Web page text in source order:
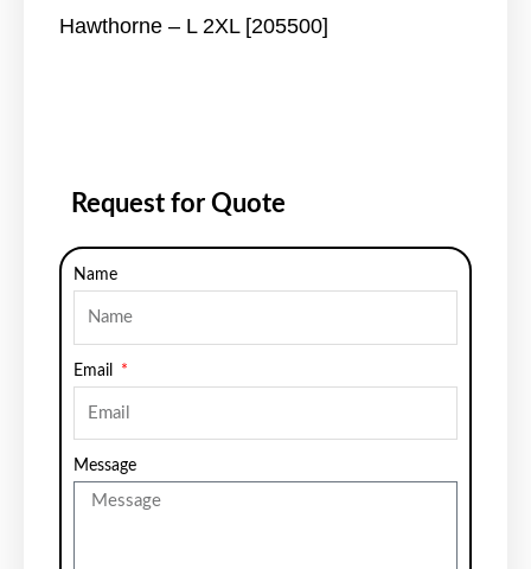
Hawthorne – L 2XL [205500]
Request for Quote
Name
Email
Message